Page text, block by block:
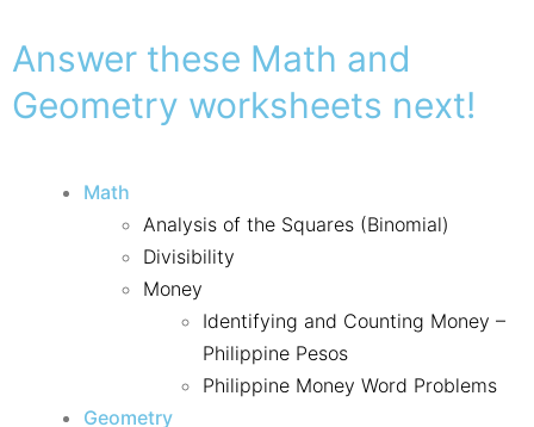
Answer these Math and
Geometry worksheets next!
Math
Analysis of the Squares (Binomial)
Divisibility
Money
Identifying and Counting Money –
Philippine Pesos
Philippine Money Word Problems
Geometry